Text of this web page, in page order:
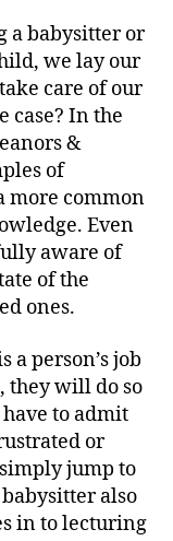
a babysitter or
we lay our
care of our
case? In the
&
of
more common
Even
aware of
of the
ones.
a person’s job
they will do so
to admit
or
jump to
also
in to lecturing